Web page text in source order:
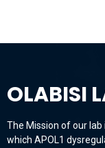
OLABISI
The Mission of our
which APOL1